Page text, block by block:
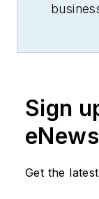
Sign
Get the